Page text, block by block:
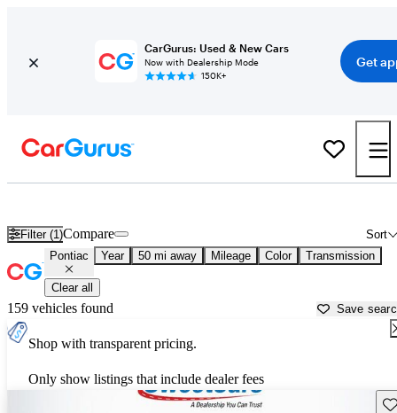
CarGurus: Used & New Cars
Now with Dealership Mode
150K+
Get
Filter (1) Sort
Compare
Pontiac Year 50 mi away Mileage Color Transmission
Clear all
159 vehicles found Save
Shop with transparent pricing.
Only show listings that include dealer fees